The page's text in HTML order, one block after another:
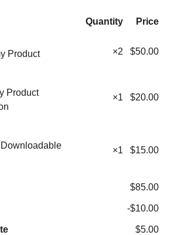
Quantity Price
Product ×2 $50.00
Product
×1 $20.00
×1 $15.00
$85.00
-$10.00
$5.00